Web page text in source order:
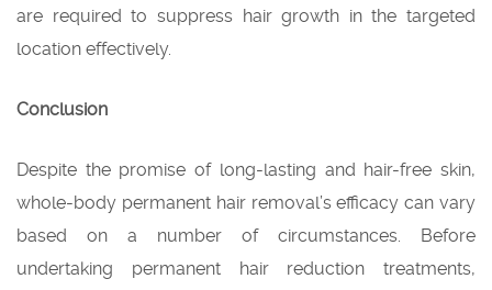
are required to suppress hair growth in the targeted
location effectively.
Conclusion
Despite the promise of long-lasting and hair-free skin,
whole-body permanent hair removal’s efficacy can vary
based on a number of circumstances. Before
undertaking permanent hair reduction treatments,